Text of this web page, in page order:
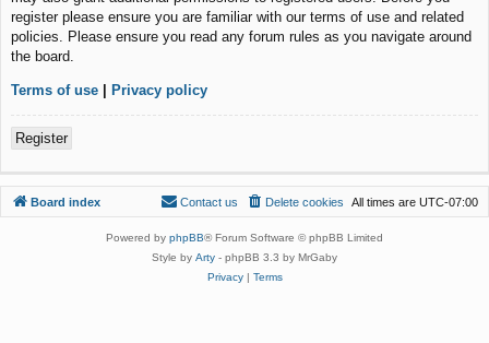
register please ensure you are familiar with our terms of use and related
policies. Please ensure you read any forum rules as you navigate around
the board.
Terms of use | Privacy policy
Register
Board index All times are UTC-07:00
Delete cookies
Contact us
Powered by phpBB® Forum Software © phpBB Limited
Style by Arty - phpBB 3.3 by MrGaby
Privacy| Terms